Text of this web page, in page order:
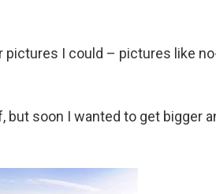
pictures I could – pictures like
but soon I wanted to get bigger